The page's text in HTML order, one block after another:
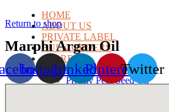
HOME
ABOUT US
PRIVATE LABEL
BULK ORDERS
STORE
Argan Oil
Prickly Pear Seed Oil
Return to shop
Marphi Argan Oil
InstagramLinkedinPinterestTwitter